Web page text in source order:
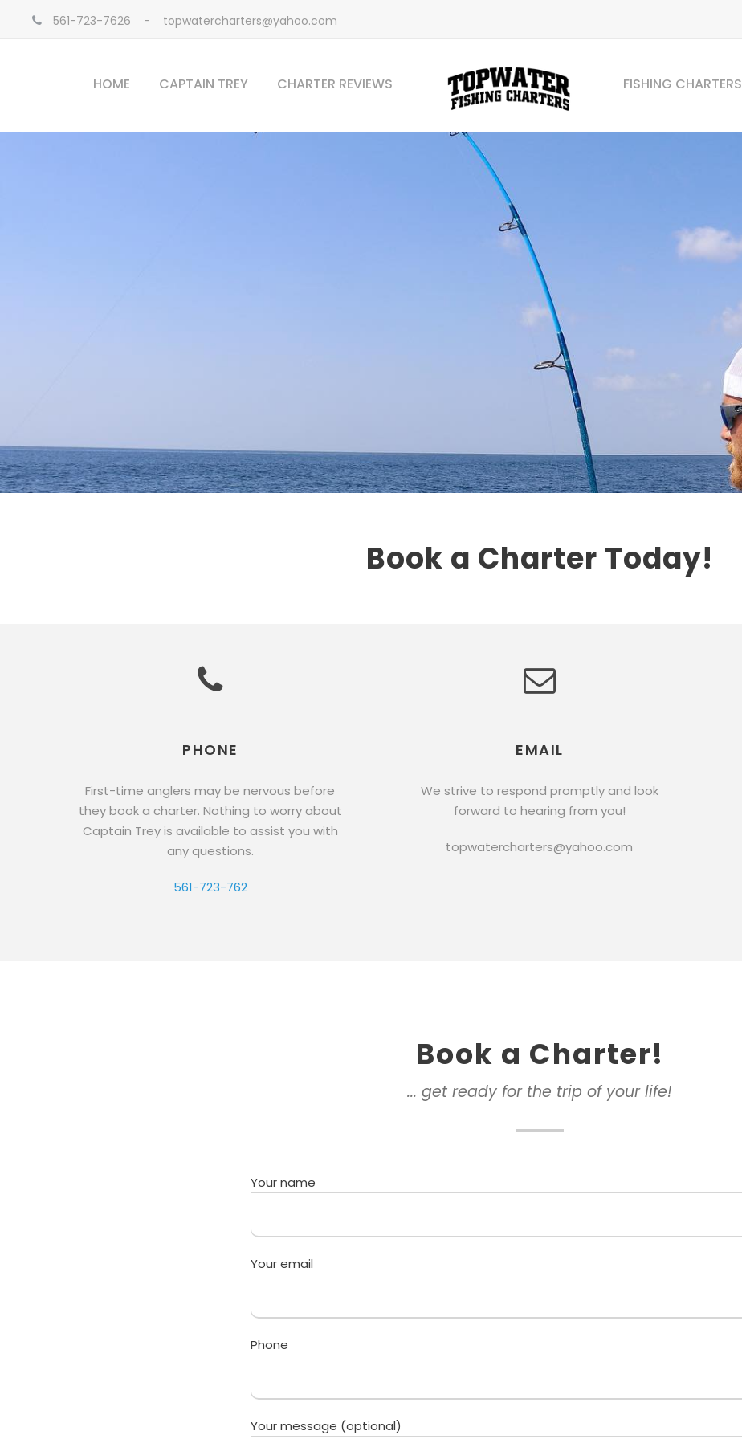
561-723-7626 - topwatercharters@yahoo.com
HOME CAPTAIN TREY CHARTER REVIEWS FISHING CHARTERS
Book a Charter Today!
PHONE
First-time anglers may be nervous before
they book a charter. Nothing to worry about
Captain Trey is available to assist you with
any questions.
561-723-762
EMAIL
We strive to respond promptly and look
forward to hearing from you!
topwatercharters@yahoo.com
Book a Charter!
... get ready for the trip of your life!
Your name
Your email
Phone
Your message (optional)